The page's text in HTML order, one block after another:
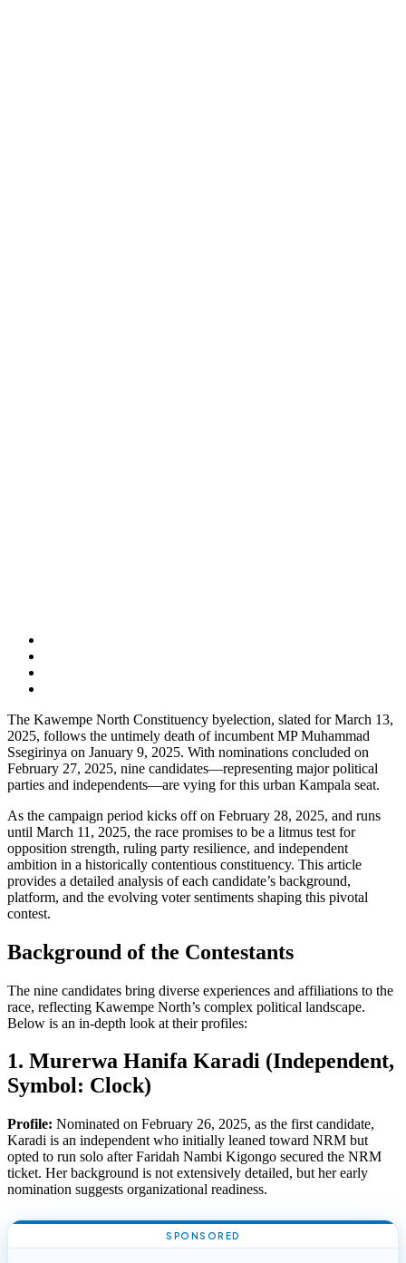
The Kawempe North Constituency byelection, slated for March 13,
2025, follows the untimely death of incumbent MP Muhammad
Ssegirinya on January 9, 2025. With nominations concluded on
February 27, 2025, nine candidates—representing major political
parties and independents—are vying for this urban Kampala seat.
As the campaign period kicks off on February 28, 2025, and runs
until March 11, 2025, the race promises to be a litmus test for
opposition strength, ruling party resilience, and independent
ambition in a historically contentious constituency. This article
provides a detailed analysis of each candidate’s background,
platform, and the evolving voter sentiments shaping this pivotal
contest.
Background of the Contestants
The nine candidates bring diverse experiences and affiliations to the
race, reflecting Kawempe North’s complex political landscape.
Below is an in-depth look at their profiles:
1. Murerwa Hanifa Karadi (Independent,
Symbol: Clock)
Profile: Nominated on February 26, 2025, as the first candidate,
Karadi is an independent who initially leaned toward NRM but
opted to run solo after Faridah Nambi Kigongo secured the NRM
ticket. Her background is not extensively detailed, but her early
nomination suggests organizational readiness.
SPONSORED